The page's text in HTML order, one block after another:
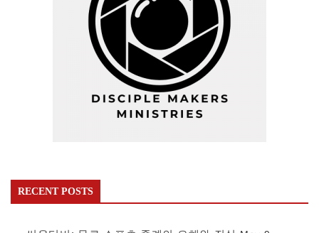
RECENT POSTS